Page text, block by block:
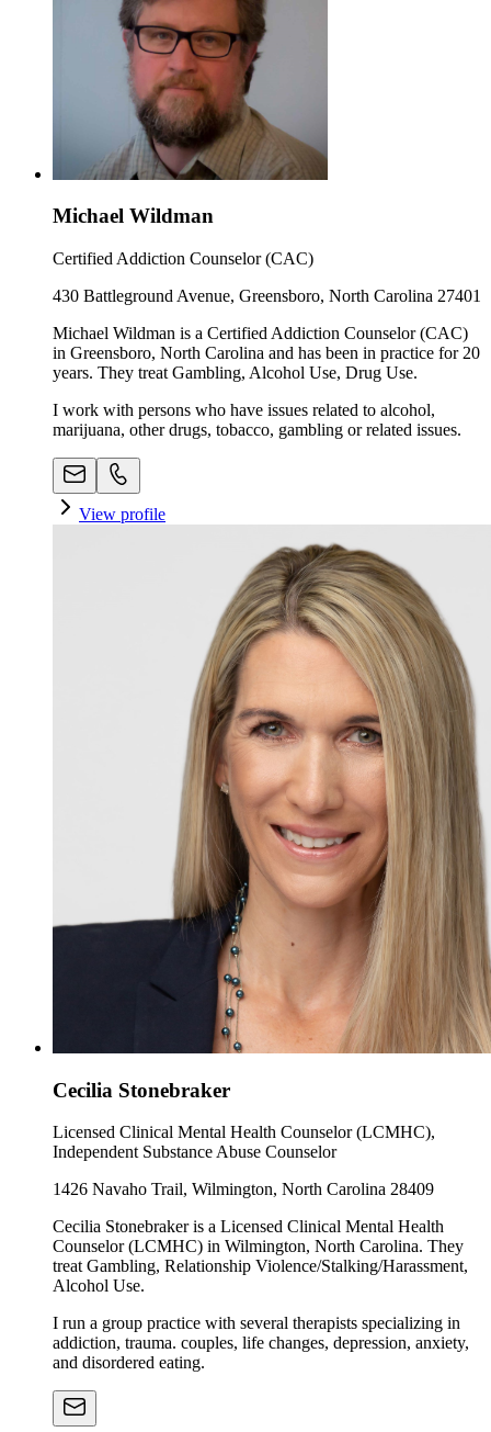
Michael Wildman
Certified Addiction Counselor (CAC)
430 Battleground Avenue, Greensboro, North Carolina 27401
Michael Wildman is a Certified Addiction Counselor (CAC)
in Greensboro, North Carolina and has been in practice for 20
years. They treat Gambling, Alcohol Use, Drug Use.
I work with persons who have issues related to alcohol,
marijuana, other drugs, tobacco, gambling or related issues.
View profile
Cecilia Stonebraker
Licensed Clinical Mental Health Counselor (LCMHC),
Independent Substance Abuse Counselor
1426 Navaho Trail, Wilmington, North Carolina 28409
Cecilia Stonebraker is a Licensed Clinical Mental Health
Counselor (LCMHC) in Wilmington, North Carolina. They
treat Gambling, Relationship Violence/Stalking/Harassment,
Alcohol Use.
I run a group practice with several therapists specializing in
addiction, trauma. couples, life changes, depression, anxiety,
and disordered eating.